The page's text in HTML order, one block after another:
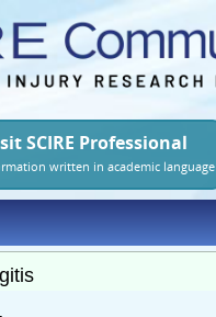
Skip
to
main
SCIRE Professional
written in academic language